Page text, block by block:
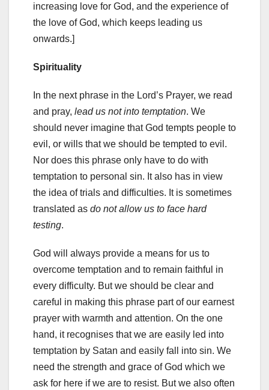
increasing love for God, and the experience of
the love of God, which keeps leading us
onwards.]
Spirituality
In the next phrase in the Lord’s Prayer, we read
and pray, lead us not into temptation. We
should never imagine that God tempts people to
evil, or wills that we should be tempted to evil.
Nor does this phrase only have to do with
temptation to personal sin. It also has in view
the idea of trials and difficulties. It is sometimes
translated as do not allow us to face hard
testing.
God will always provide a means for us to
overcome temptation and to remain faithful in
every difficulty. But we should be clear and
careful in making this phrase part of our earnest
prayer with warmth and attention. On the one
hand, it recognises that we are easily led into
temptation by Satan and easily fall into sin. We
need the strength and grace of God which we
ask for here if we are to resist. But we also often